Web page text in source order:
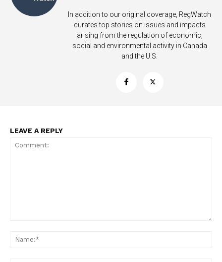
In addition to our original coverage, RegWatch
curates top stories on issues and impacts
arising from the regulation of economic,
social and environmental activity in Canada
and the U.S.
LEAVE A REPLY